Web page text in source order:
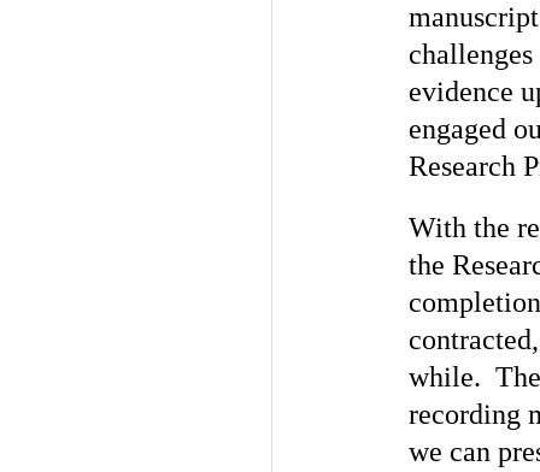
evidence
engaged
Research
With the
the
while.
recording
we can